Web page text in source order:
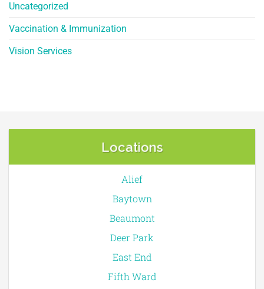
Uncategorized
Vaccination & Immunization
Vision Services
Locations
Alief
Baytown
Beaumont
Deer Park
East End
Fifth Ward